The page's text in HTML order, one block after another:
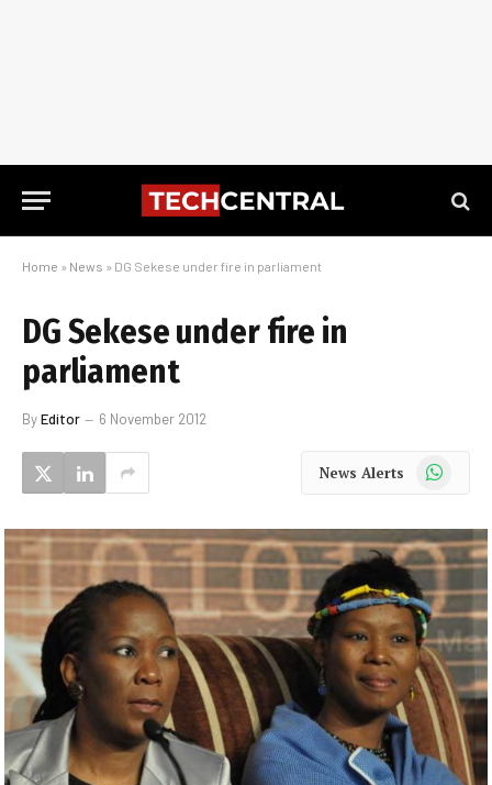
Home » News » DG Sekese under fire in parliament
DG Sekese under fire in
parliament
ByEditor 6 November 2012
News Alerts WhatsApp